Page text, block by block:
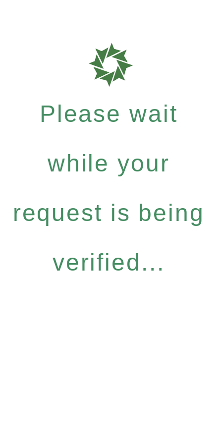
Please wait
while your
request is being
verified...